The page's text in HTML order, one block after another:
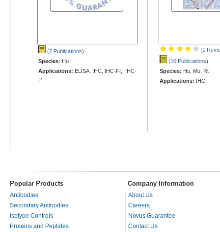
(2 Publications)
Species: Hu
Applications: ELISA, IHC, IHC-Fr, IHC-
P
(1
(10 Publications)
Species: Hu, Mu, Rt
Applications: IHC
Popular Products Company Information
Antibodies
Secondary Antibodies
Isotype Controls
Proteins and Peptides
About Us
Careers
Novus Guarantee
Contact Us